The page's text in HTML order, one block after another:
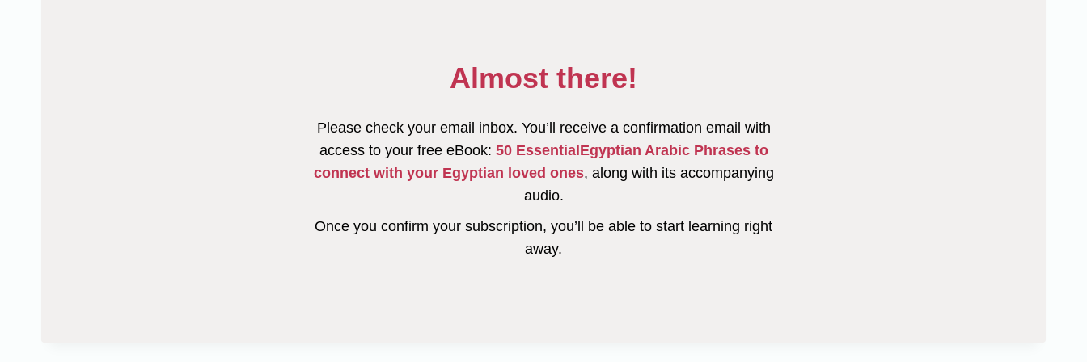
Almost there!
Please check your email inbox. You’ll receive a confirmation email with
access to your free eBook: 50 EssentialEgyptian Arabic Phrases to
connect with your Egyptian loved ones, along with its accompanying
audio.
Once you confirm your subscription, you’ll be able to start learning right
away.